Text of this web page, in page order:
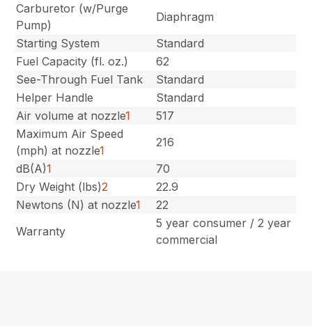
Carburetor (w/Purge
Pump)
Diaphragm
Starting System
Standard
Fuel Capacity (fl. oz.)
62
See-Through Fuel Tank
Standard
Helper Handle
Standard
Air volume at nozzle1
517
Maximum Air Speed
(mph) at nozzle1
216
dB(A)1
70
Dry Weight (lbs)2
22.9
Newtons (N) at nozzle1
22
Warranty
5 year consumer / 2 year
commercial